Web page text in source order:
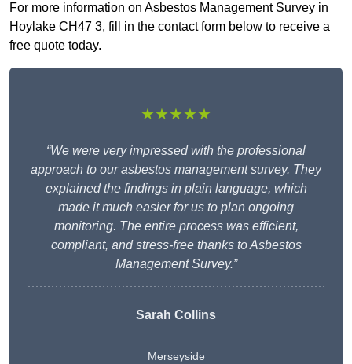
For more information on Asbestos Management Survey in
Hoylake CH47 3, fill in the contact form below to receive a
free quote today.
★★★★★
“We were very impressed with the professional
approach to our asbestos management survey. They
explained the findings in plain language, which
made it much easier for us to plan ongoing
monitoring. The entire process was efficient,
compliant, and stress-free thanks to Asbestos
Management Survey.”
Sarah Collins
Merseyside